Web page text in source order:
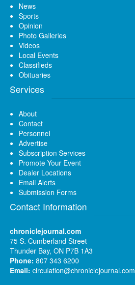
News
Sports
Opinion
Photo Galleries
Videos
Local Events
Classifieds
Obituaries
Services
About
Contact
Personnel
Advertise
Subscription Services
Promote Your Event
Dealer Locations
Email Alerts
Submission Forms
Contact Information
chroniclejournal.com
75 S. Cumberland Street
Thunder Bay, ON P7B 1A3
Phone: 807 343 6200
Email: circulation@chroniclejournal.com